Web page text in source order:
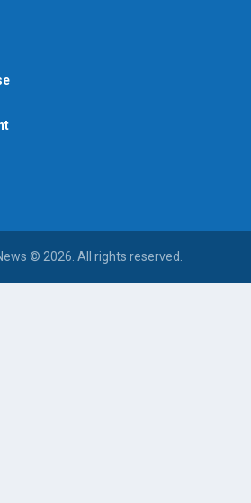
© 2026. All rights reserved.